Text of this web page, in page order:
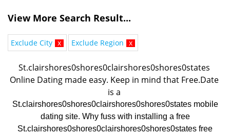
View More Search Result...
Exclude City x Exclude Region x
St.clairshores0shores0clairshores0shores0states
Online Dating made easy. Keep in mind that Free.Date
St.clairshores0shores0clairshores0shores0states mobile
dating site. Why fuss with installing a free
St.clairshores0shores0clairshores0shores0states free